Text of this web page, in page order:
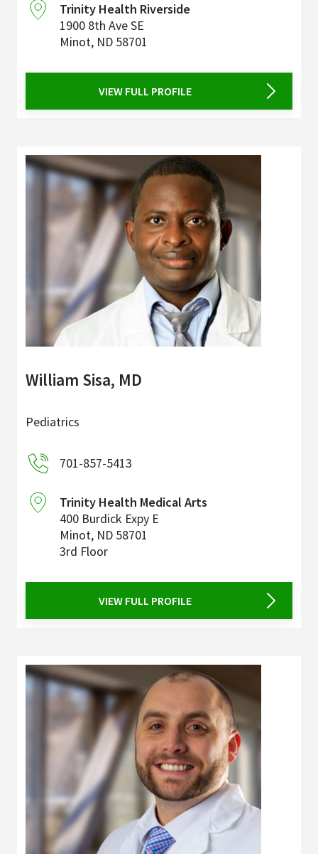
Trinity Health Riverside
1900 8th Ave SE
Minot, ND 58701
VIEW FULL PROFILE
William Sisa, MD
Pediatrics
701-857-5413
Trinity Health Medical Arts
400 Burdick Expy E
Minot, ND 58701
3rd Floor
VIEW FULL PROFILE